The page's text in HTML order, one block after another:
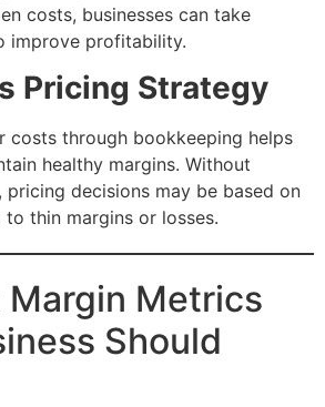
costs, businesses can take
improve profitability.
Pricing Strategy
costs through bookkeeping helps
healthy margins. Without
decisions may be based on
thin margins or losses.
Margin Metrics
Should